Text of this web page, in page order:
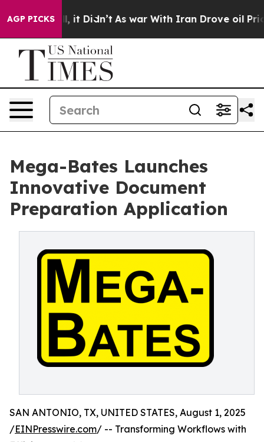
AGP PICKS
Well, it Didn’t As war With Iran Drove oil Prices
Mega-Bates Launches
Innovative Document
Preparation Application
SAN ANTONIO, TX, UNITED STATES, August 1, 2025
/EINPresswire.com/ -- Transforming Workflows with